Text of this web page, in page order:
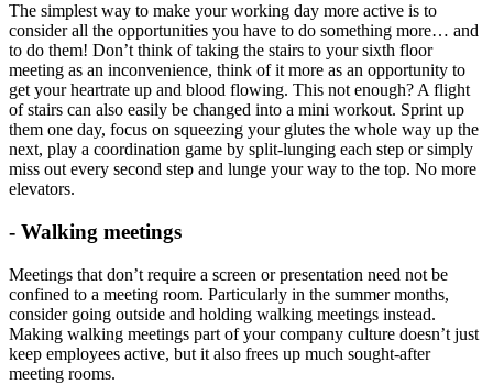
The simplest way to make your working day more active is to
consider all the opportunities you have to do something more… and
to do them! Don’t think of taking the stairs to your sixth floor
meeting as an inconvenience, think of it more as an opportunity to
get your heartrate up and blood flowing. This not enough? A flight
of stairs can also easily be changed into a mini workout. Sprint up
them one day, focus on squeezing your glutes the whole way up the
next, play a coordination game by split-lunging each step or simply
miss out every second step and lunge your way to the top. No more
elevators.
- Walking meetings
Meetings that don’t require a screen or presentation need not be
confined to a meeting room. Particularly in the summer months,
consider going outside and holding walking meetings instead.
Making walking meetings part of your company culture doesn’t just
keep employees active, but it also frees up much sought-after
meeting rooms.